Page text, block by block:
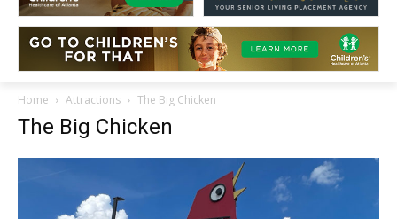
Home Attractions The Big Chicken
The Big Chicken